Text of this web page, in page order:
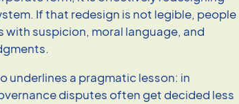
If that redesign is not legible, people
with suspicion, moral language, and
underlines a pragmatic lesson: in
disputes often get decided less